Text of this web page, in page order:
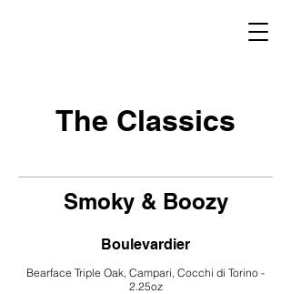
The Classics
Smoky & Boozy
Boulevardier
Bearface Triple Oak, Campari, Cocchi di Torino -
2.25oz